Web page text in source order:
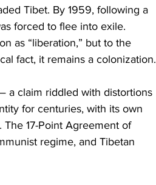
Tibet. By 1959, following a
forced to flee into exile.
as “liberation,” but to the
fact, it remains a colonization.
a claim riddled with distortions
for centuries, with its own
17-Point Agreement of
regime, and Tibetan